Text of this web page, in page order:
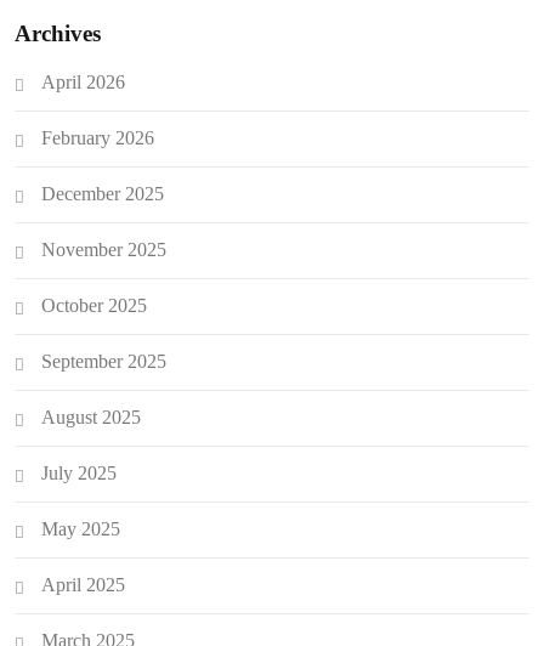
Archives
April 2026
February 2026
December 2025
November 2025
October 2025
September 2025
August 2025
July 2025
May 2025
April 2025
March 2025